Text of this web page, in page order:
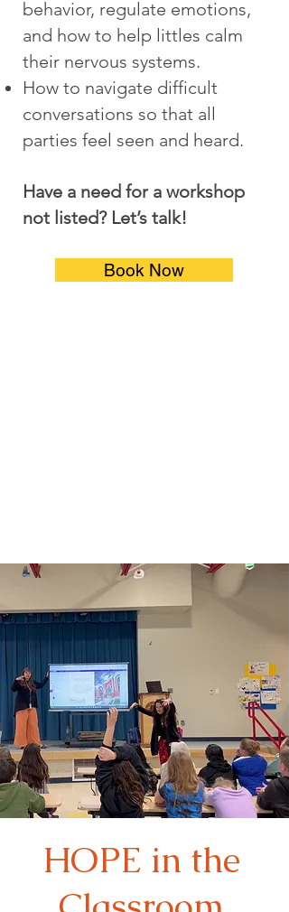
behavior, regulate emotions,
and how to help littles calm
their nervous systems.
How to navigate difficult
conversations so that all
parties feel seen and heard.
Have a need for a workshop
not listed? Let’s talk!
Book Now
HOPE in the